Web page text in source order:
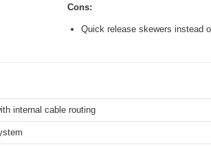
Cons:
Quick release skewers instead
internal cable routing